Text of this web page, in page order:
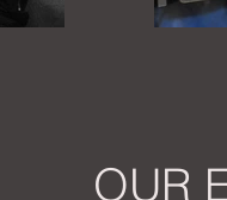
OUR